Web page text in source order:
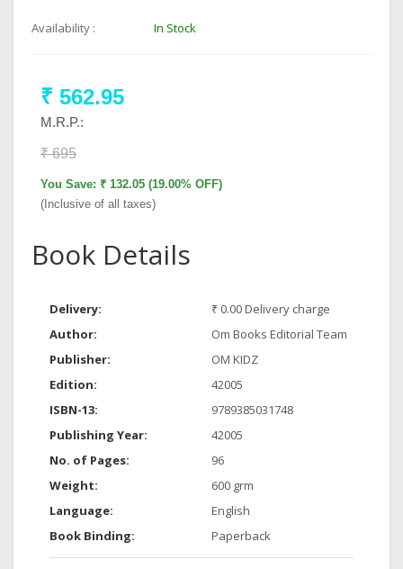
Availability : In Stock
₹ 562.95
M.R.P.:
₹ 695
You Save: ₹ 132.05 (19.00% OFF)
(Inclusive of all taxes)
Book Details
Delivery:
₹ 0.00 Delivery charge
Author:
Om Books Editorial Team
Publisher:
OM KIDZ
Edition:
42005
ISBN-13:
9789385031748
Publishing Year:
42005
No. of Pages:
96
Weight:
600 grm
Language:
English
Book Binding:
Paperback